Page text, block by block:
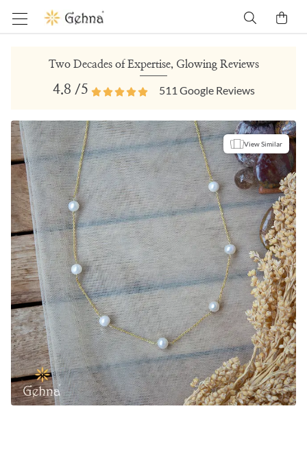
Two Decades of Expertise, Glowing Reviews
4.8 /5 511 Google Reviews
View Similar